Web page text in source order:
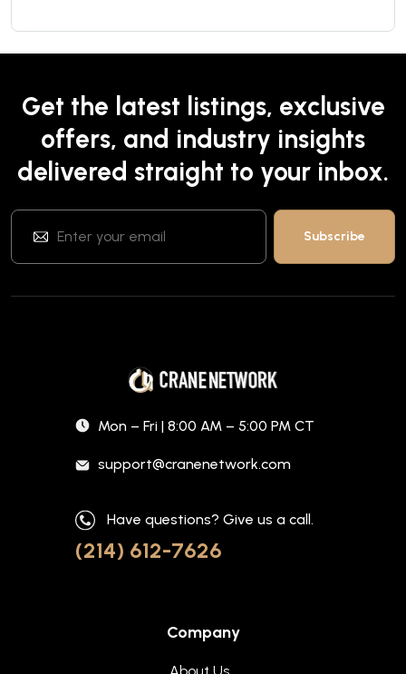
Get the latest listings, exclusive
offers, and industry insights
delivered straight to your inbox.
Mon – Fri | 8:00 AM – 5:00 PM CT
support@cranenetwork.com
Have questions? Give us a call.
(214) 612-7626
Company